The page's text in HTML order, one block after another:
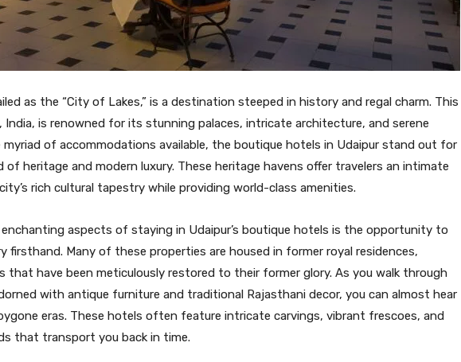
as the “City of Lakes,” is a destination steeped in history and regal charm. This
India, is renowned for its stunning palaces, intricate architecture, and serene
myriad of accommodations available, the boutique hotels in Udaipur stand out for
of heritage and modern luxury. These heritage havens offer travelers an intimate
rich cultural tapestry while providing world-class amenities.
aspects of staying in Udaipur’s boutique hotels is the opportunity to
firsthand. Many of these properties are housed in former royal residences,
that have been meticulously restored to their former glory. As you walk through
with antique furniture and traditional Rajasthani decor, you can almost hear
eras. These hotels often feature intricate carvings, vibrant frescoes, and
that transport you back in time.